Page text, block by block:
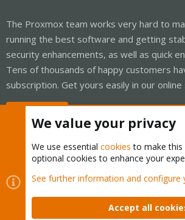
The Proxmox team works very hard to
running the best software and getting
security enhancements, as well as quick
Tens of thousands of happy customers
subscription. Get yours easily in our online
Cookies
Proxmox Support Forum -
Contact us
Terms and rules Privacy policy
We value your privacy
We use essential cookies to make this
optional cookies to enhance your
See further information and configure
Accept all